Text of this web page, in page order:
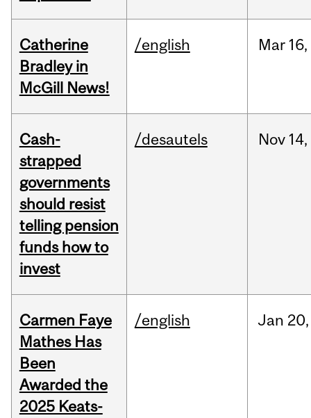
Catherine
Bradley in
McGill News!
/english Mar 16,
Cash-
strapped
governments
should resist
telling pension
funds how to
invest
/desautels Nov 14,
Carmen Faye
Mathes Has
Been
Awarded the
2025 Keats-
/english Jan 20,